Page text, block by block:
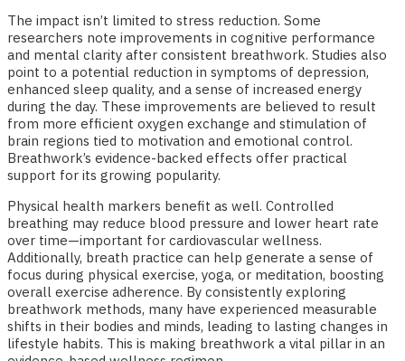
The impact isn’t limited to stress reduction. Some
researchers note improvements in cognitive performance
and mental clarity after consistent breathwork. Studies also
point to a potential reduction in symptoms of depression,
enhanced sleep quality, and a sense of increased energy
during the day. These improvements are believed to result
from more efficient oxygen exchange and stimulation of
brain regions tied to motivation and emotional control.
Breathwork’s evidence-backed effects offer practical
support for its growing popularity.
Physical health markers benefit as well. Controlled
breathing may reduce blood pressure and lower heart rate
over time—important for cardiovascular wellness.
Additionally, breath practice can help generate a sense of
focus during physical exercise, yoga, or meditation, boosting
overall exercise adherence. By consistently exploring
breathwork methods, many have experienced measurable
shifts in their bodies and minds, leading to lasting changes in
lifestyle habits. This is making breathwork a vital pillar in an